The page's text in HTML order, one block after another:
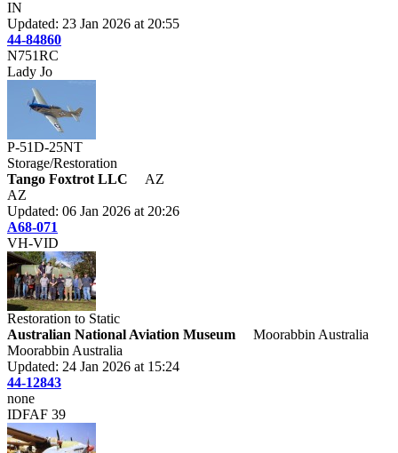
IN
Updated: 23 Jan 2026 at 20:55
44-84860
N751RC
Lady Jo
P-51D-25NT
Storage/Restoration
Tango Foxtrot LLC
AZ
AZ
Updated: 06 Jan 2026 at 20:26
A68-071
VH-VID
Restoration to Static
Australian National Aviation Museum
Moorabbin Australia
Moorabbin Australia
Updated: 24 Jan 2026 at 15:24
44-12843
none
IDFAF 39